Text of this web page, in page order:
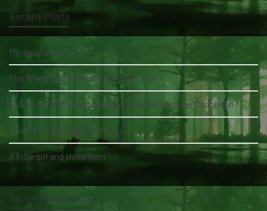
Recent Posts
My daughter's bed
The White Lady of the Köhlholz Forest
Soucouyant: A skin-shedding vampire from the Caribbean
A voice in my daughter's room
A little girl and three men
Recent Comments